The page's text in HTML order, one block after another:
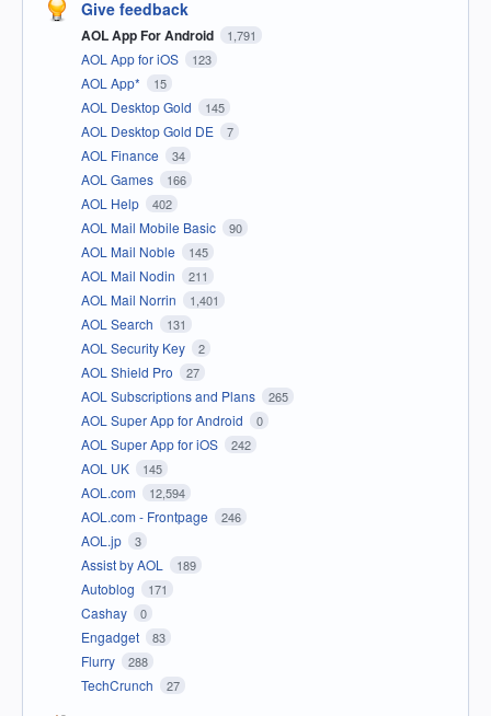
Give feedback
AOL App For Android 1,791
AOL App for iOS 123
AOL App* 15
AOL Desktop Gold 145
AOL Desktop Gold DE 7
AOL Finance 34
AOL Games 166
AOL Help 402
AOL Mail Mobile Basic 90
AOL Mail Noble 145
AOL Mail Nodin 211
AOL Mail Norrin 1,401
AOL Search 131
AOL Security Key 2
AOL Shield Pro 27
AOL Subscriptions and Plans 265
AOL Super App for Android 0
AOL Super App for iOS 242
AOL UK 145
AOL.com 12,594
AOL.com - Frontpage 246
AOL.jp 3
Assist by AOL 189
Autoblog 171
Cashay 0
Engadget 83
Flurry 288
TechCrunch 27